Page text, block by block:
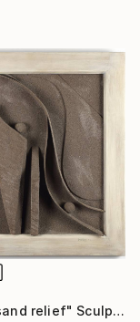
"Beige sand relief" Sculpture